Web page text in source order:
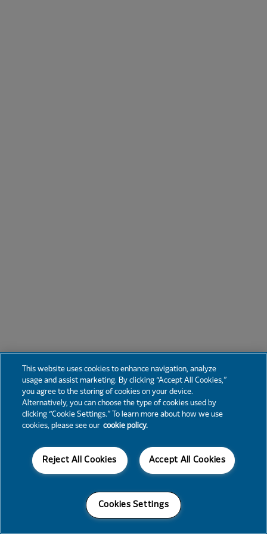
This website uses cookies to enhance navigation, analyze
usage and assist marketing. By clicking “Accept All Cookies,”
you agree to the storing of cookies on your device.
Alternatively, you can choose the type of cookies used by
clicking “Cookie Settings.” To learn more about how we use
cookies, please see our cookie policy.
Accept All Cookies
Reject All Cookies
Cookies Settings